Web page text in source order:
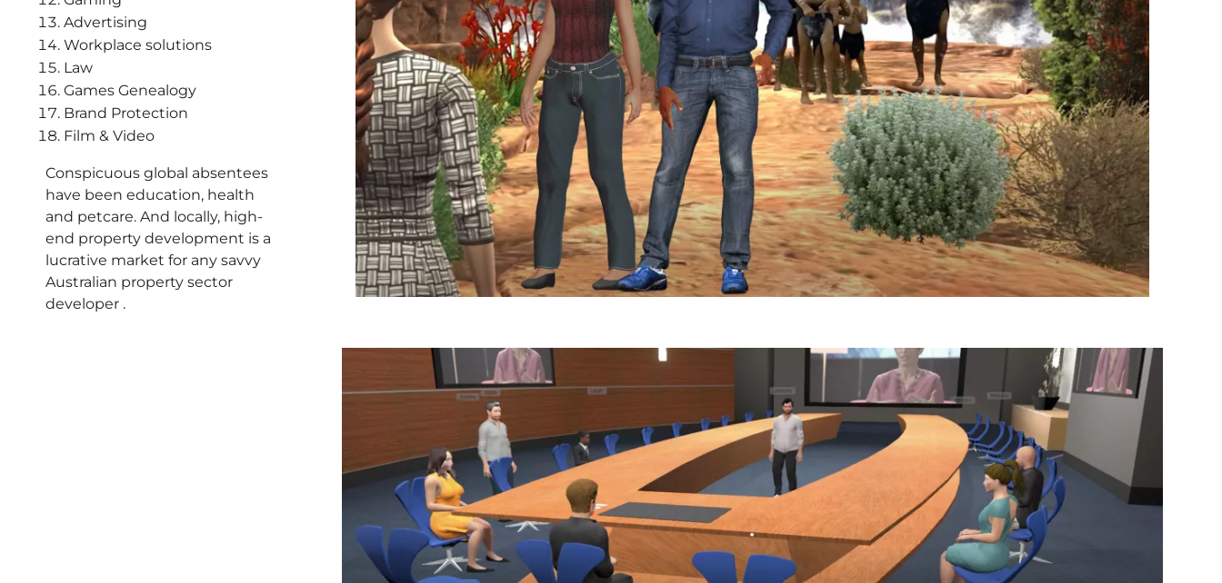
Advertising
Workplace solutions
Law
Games Genealogy
Brand Protection
Film & Video
Conspicuous global absentees
have been education, health
and petcare. And locally, high-
end property development is a
lucrative market for any savvy
Australian property sector
developer .